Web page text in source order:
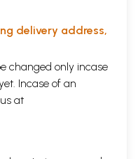
delivery address,
changed only incase
Incase of an
at